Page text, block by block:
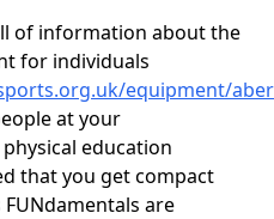
of information about the
for individuals
equipment/
at your
education
that you get compact
are